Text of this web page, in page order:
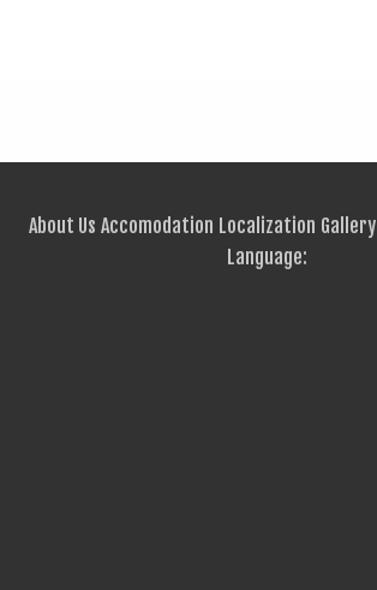
About Us Accomodation Localization Gallery
Language: